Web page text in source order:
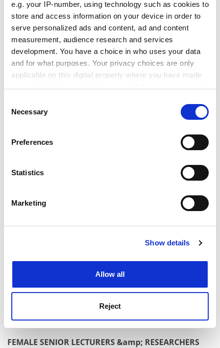
e.g. your IP-number, using technology such as cookies to
store and access information on your device in order to
serve personalized ads and content, ad and content
measurement, audience research and services
development. You have a choice in who uses your data
and for what purposes. Your privacy choices are only
applicable on this digital property where you have made
the Privacy trigger icon.
Collect information about your geographical
meters
Identify your device by actively scanning it for
Find out more about how your personal data is processed
Cookie Notice: We use cookies to improve your
Selection
Necessary
Preferences
Statistics
Marketing
Show details
Allow all
Reject
promotion procedures, operating on objective and
measurable criteria.
FEMALE UNIVERSITY PROFESSORS
Top ten
East London 44%
Institute of Education 38%
South Bank 28%
Glasgow Caledonian 25%
Bottom ten
Huddersfield 3%
Wales, Aberystwyth 6%
Strathclyde 6%
Paisley 6%
FEMALE SENIOR LECTURERS &amp; RESEARCHERS